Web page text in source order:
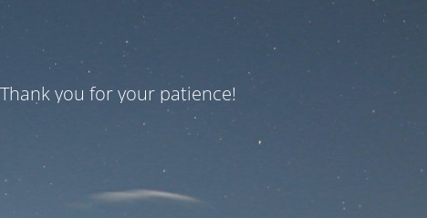
you for your patience!